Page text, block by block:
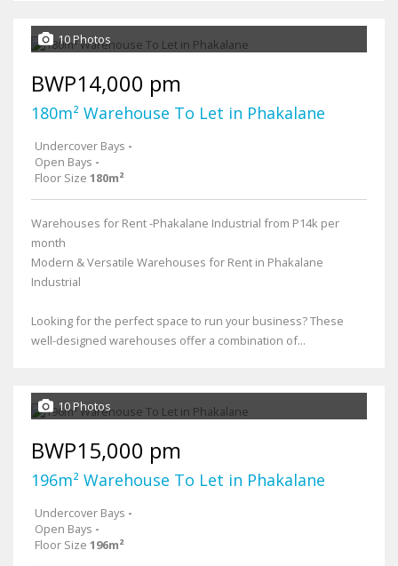
10 Photos
BWP14,000 pm
180m² Warehouse To Let in Phakalane
Undercover Bays -
Open Bays -
Floor Size 180m²
Warehouses for Rent -Phakalane Industrial from P14k per
month
Modern & Versatile Warehouses for Rent in Phakalane
Industrial
Looking for the perfect space to run your business? These
well-designed warehouses offer a combination of...
10 Photos
BWP15,000 pm
196m² Warehouse To Let in Phakalane
Undercover Bays -
Open Bays -
Floor Size 196m²